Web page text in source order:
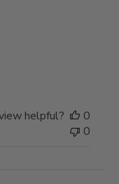
helpful?
0
0